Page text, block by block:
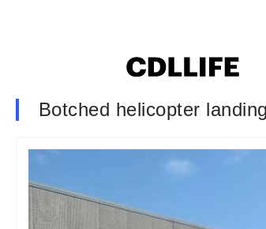
Botched helicopter